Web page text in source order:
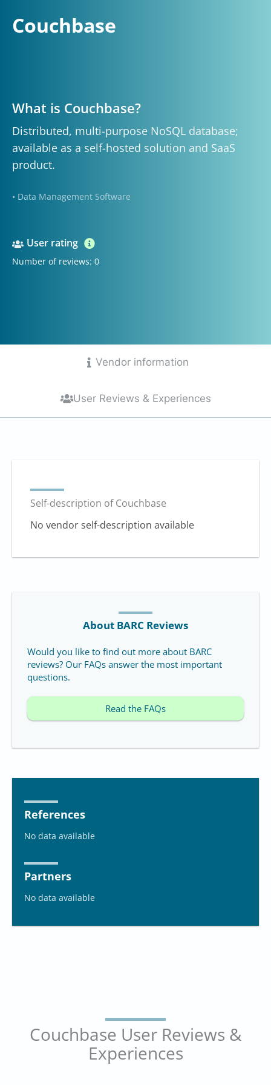
Couchbase
What is Couchbase?
Distributed, multi-purpose NoSQL database;
available as a self-hosted solution and SaaS
product.
• Data Management Software
User rating
Number of reviews: 0
Vendor information
User Reviews & Experiences
Self-description of Couchbase
No vendor self-description available
About BARC Reviews
Would you like to find out more about BARC
reviews? Our FAQs answer the most important
questions.
Read the FAQs
References
No data available
Partners
No data available
Couchbase User Reviews &
Experiences